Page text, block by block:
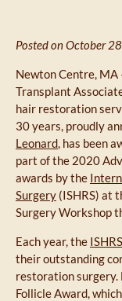
Posted on October
Newton Centre, MA
Transplant
hair restoration
30 years, proudly
Leonard, has been
part of the 2020
awards by the
Surgery (ISHRS) at
Surgery Workshop
Each year, the ISHRS
their outstanding
restoration surgery.
Follicle Award,